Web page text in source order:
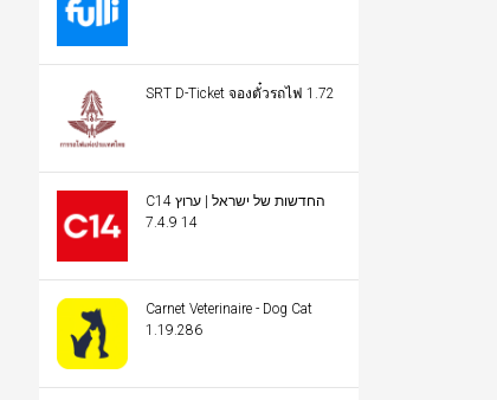
SRT D-Ticket จองตั๋วรถไฟ 1.72
C14 החדשות של ישראל | ערוץ
14 7.4.9
Carnet Veterinaire - Dog Cat
1.19.286